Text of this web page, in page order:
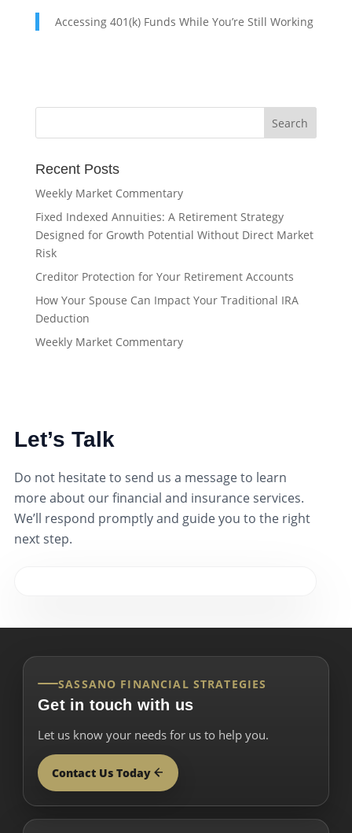
Accessing 401(k) Funds While You’re Still Working
Recent Posts
Weekly Market Commentary
Fixed Indexed Annuities: A Retirement Strategy
Designed for Growth Potential Without Direct Market
Risk
Creditor Protection for Your Retirement Accounts
How Your Spouse Can Impact Your Traditional IRA
Deduction
Weekly Market Commentary
Let’s Talk
Do not hesitate to send us a message to learn
more about our financial and insurance services.
We’ll respond promptly and guide you to the right
next step.
SASSANO FINANCIAL STRATEGIES
Get in touch with us
Let us know your needs for us to help you.
Contact Us Today